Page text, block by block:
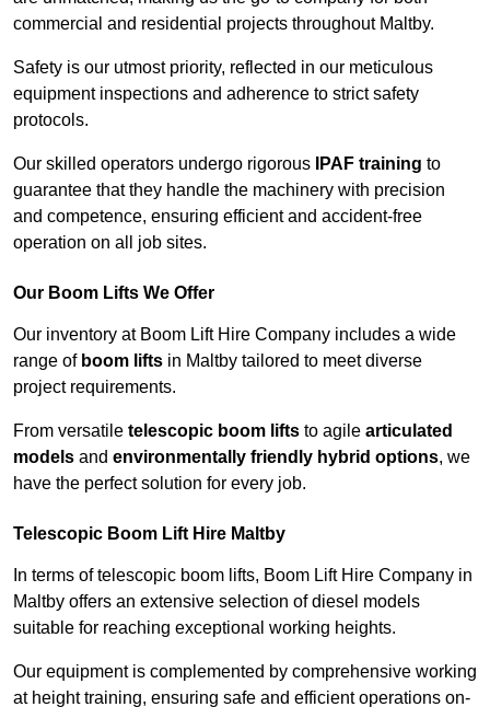
commercial and residential projects throughout Maltby.
Safety is our utmost priority, reflected in our meticulous
equipment inspections and adherence to strict safety
protocols.
Our skilled operators undergo rigorous IPAF training to
guarantee that they handle the machinery with precision
and competence, ensuring efficient and accident-free
operation on all job sites.
Our Boom Lifts We Offer
Our inventory at Boom Lift Hire Company includes a wide
range of boom lifts in Maltby tailored to meet diverse
project requirements.
From versatile telescopic boom lifts to agile articulated
models and environmentally friendly hybrid options, we
have the perfect solution for every job.
Telescopic Boom Lift Hire Maltby
In terms of telescopic boom lifts, Boom Lift Hire Company in
Maltby offers an extensive selection of diesel models
suitable for reaching exceptional working heights.
Our equipment is complemented by comprehensive working
at height training, ensuring safe and efficient operations on-